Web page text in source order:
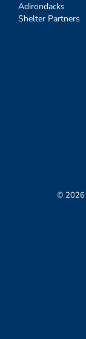
Adirondacks
Shelter Partners
© 2026